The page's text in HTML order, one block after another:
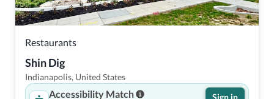
Restaurants
Shin Dig
Indianapolis, United States
Accessibility Match Sign in